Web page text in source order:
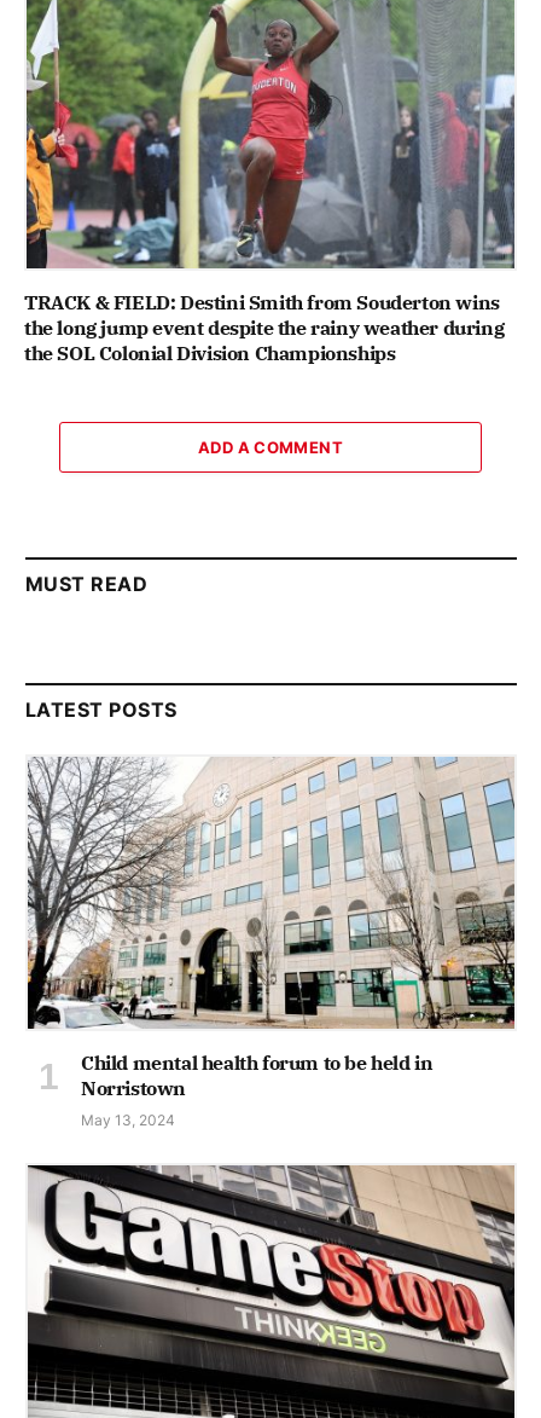
TRACK & FIELD: Destini Smith from Souderton wins
the long jump event despite the rainy weather during
the SOL Colonial Division Championships
ADD A COMMENT
MUST READ
LATEST POSTS
Child mental health forum to be held in
Norristown
May 13, 2024